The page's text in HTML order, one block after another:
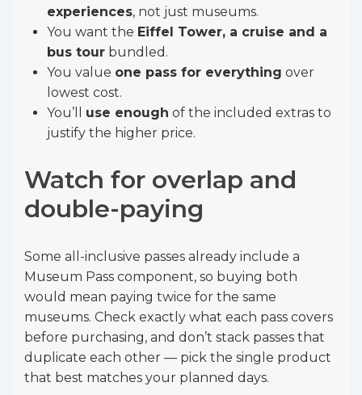
experiences, not just museums.
You want the Eiffel Tower, a cruise and a
bus tour bundled.
You value one pass for everything over
lowest cost.
You’ll use enough of the included extras to
justify the higher price.
Watch for overlap and
double-paying
Some all-inclusive passes already include a
Museum Pass component, so buying both
would mean paying twice for the same
museums. Check exactly what each pass covers
before purchasing, and don’t stack passes that
duplicate each other — pick the single product
that best matches your planned days.